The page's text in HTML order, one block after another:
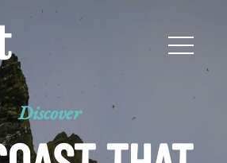
Discover